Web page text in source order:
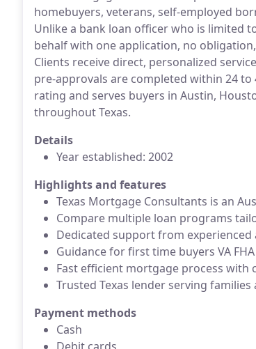
homebuyers, veterans, self-employed
Unlike a bank loan officer who is limited
behalf with one application, no
Clients receive direct, personalized
pre-approvals are completed within 24
rating and serves buyers in Austin,
throughout Texas.
Details
Year established: 2002
Highlights and features
Texas Mortgage Consultants is an
Compare multiple loan programs
Dedicated support from
Guidance for first time buyers VA
Fast efficient mortgage process
Trusted Texas lender serving
Payment methods
Cash